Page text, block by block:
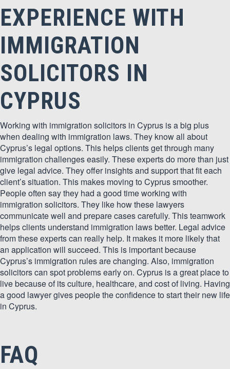
EXPERIENCE WITH
IMMIGRATION
SOLICITORS IN
CYPRUS
Working with immigration solicitors in Cyprus is a big plus
when dealing with immigration laws. They know all about
Cyprus’s legal options. This helps clients get through many
immigration challenges easily. These experts do more than just
give legal advice. They offer insights and support that fit each
client’s situation. This makes moving to Cyprus smoother.
People often say they had a good time working with
immigration solicitors. They like how these lawyers
communicate well and prepare cases carefully. This teamwork
helps clients understand immigration laws better. Legal advice
from these experts can really help. It makes it more likely that
an application will succeed. This is important because
Cyprus’s immigration rules are changing. Also, immigration
solicitors can spot problems early on. Cyprus is a great place to
live because of its culture, healthcare, and cost of living. Having
a good lawyer gives people the confidence to start their new life
in Cyprus.
FAQ